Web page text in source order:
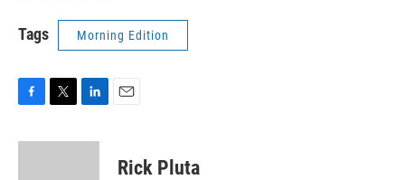
Tags Morning Edition
c
i
n
Rick Pluta